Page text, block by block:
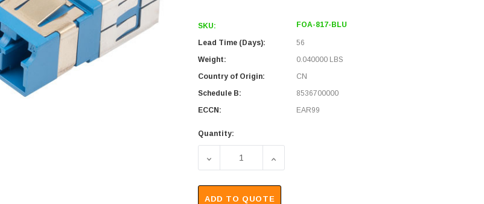
SKU: FOA-817-BLU
Lead Time (Days):
56
Weight:
0.040000 LBS
Country of Origin:
CN
Schedule B:
8536700000
ECCN:
EAR99
Quantity:
DECREASE QUANTITY OF FIBER COUPLER, LC/LC QUAD,
INCREASE QUANTITY OF FIBER COUPLER, LC/
ADD TO QUOTE